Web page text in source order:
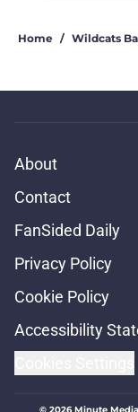
Home / Wildcats
About
Contact
FanSided Daily
Privacy Policy
Cookie Policy
Accessibility
© 2026Minute Media